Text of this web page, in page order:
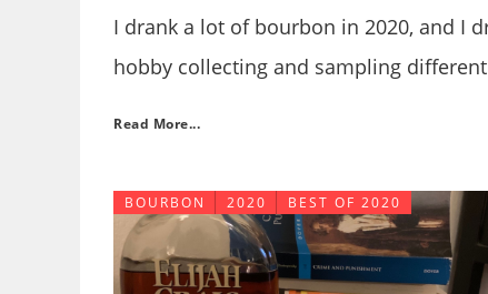
I drank a lot of bourbon in 2020, and I
hobby collecting and sampling
Read More...
BOURBON 2020 BEST OF 2020